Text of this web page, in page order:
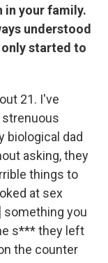
your family.
understood
started to
21. I've
strenuous
biological dad
asking, they
things to
at sex
something you
s*** they left
the counter